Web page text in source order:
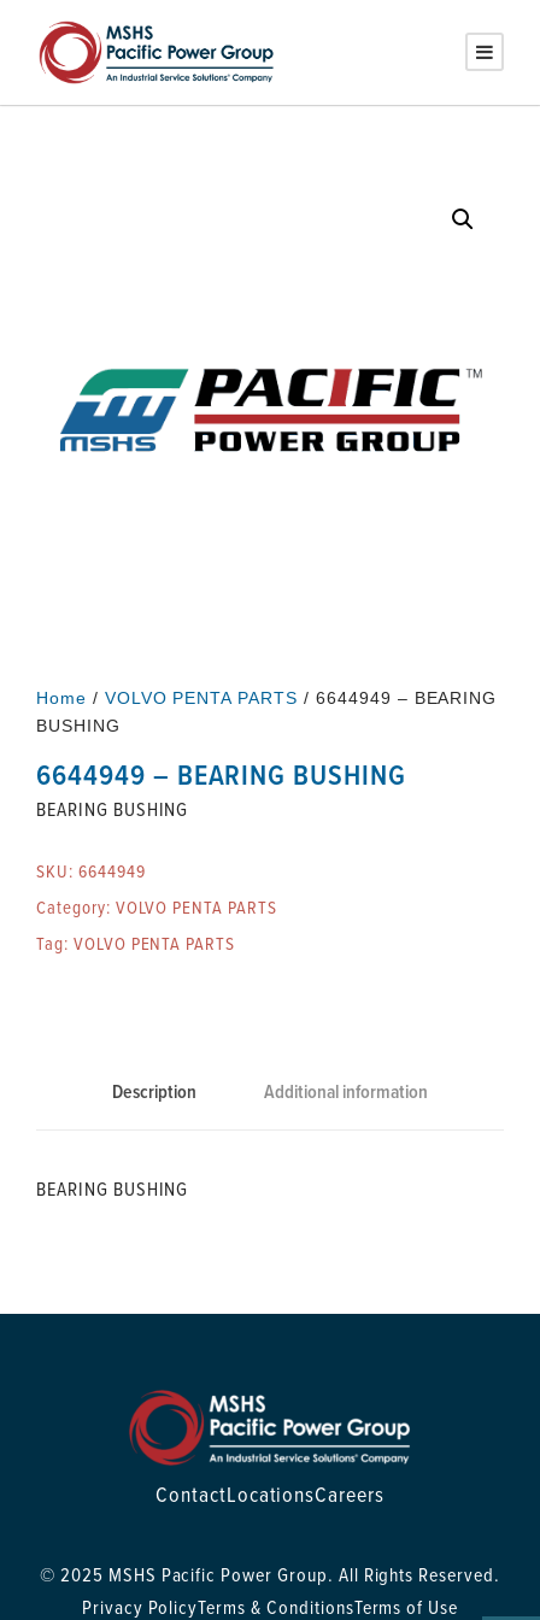
Home / VOLVO PENTA PARTS / 6644949 – BEARING
BUSHING
6644949 – BEARING BUSHING
BEARING BUSHING
SKU: 6644949
Category: VOLVO PENTA PARTS
Tag: VOLVO PENTA PARTS
Description Additional information
BEARING BUSHING
ContactLocationsCareers
© 2025 MSHS Pacific Power Group. All Rights Reserved.
Privacy PolicyTerms & ConditionsTerms of Use